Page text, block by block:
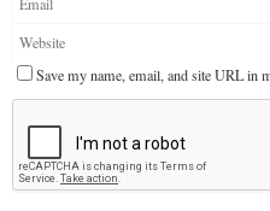
Save my name, email, and site URL in